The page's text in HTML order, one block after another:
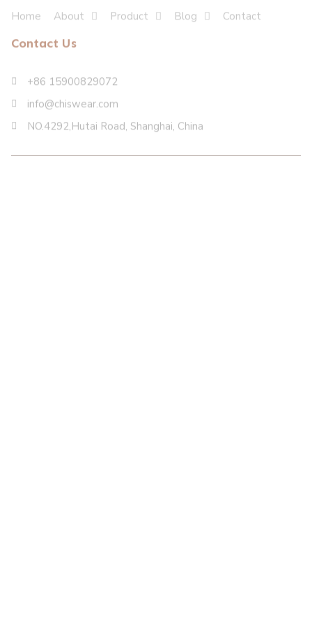
Home About Product Blog Contact
Contact Us
+86 15900829072
info@chiswear.com
NO.4292,Hutai Road, Shanghai, China